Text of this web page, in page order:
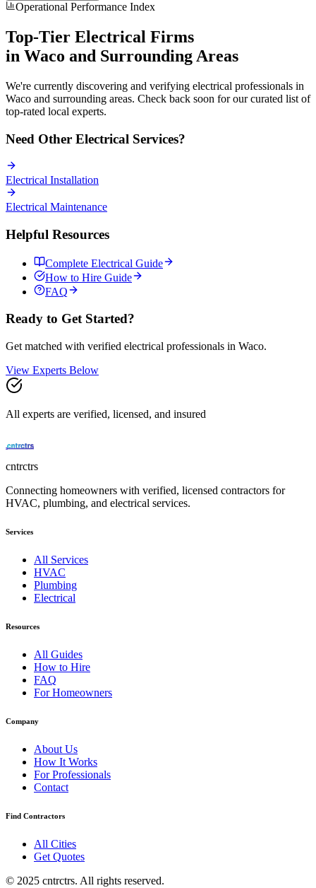
Operational Performance Index
Top-Tier Electrical Firms
in Waco and Surrounding Areas
We're currently discovering and verifying electrical professionals in
Waco and surrounding areas. Check back soon for our curated list of
top-rated local experts.
Need Other Electrical Services?
Electrical Installation
Electrical Maintenance
Helpful Resources
Complete Electrical Guide
How to Hire Guide
FAQ
Ready to Get Started?
Get matched with verified electrical professionals in Waco.
View Experts Below
All experts are verified, licensed, and insured
cntrctrs
Connecting homeowners with verified, licensed contractors for
HVAC, plumbing, and electrical services.
Services
All Services
HVAC
Plumbing
Electrical
Resources
All Guides
How to Hire
FAQ
For Homeowners
Company
About Us
How It Works
For Professionals
Contact
Find Contractors
All Cities
Get Quotes
© 2025 cntrctrs. All rights reserved.